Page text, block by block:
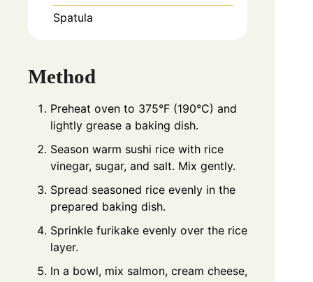
Spatula
Method
Preheat oven to 375°F (190°C) and
lightly grease a baking dish.
Season warm sushi rice with rice
vinegar, sugar, and salt. Mix gently.
Spread seasoned rice evenly in the
prepared baking dish.
Sprinkle furikake evenly over the rice
layer.
In a bowl, mix salmon, cream cheese,